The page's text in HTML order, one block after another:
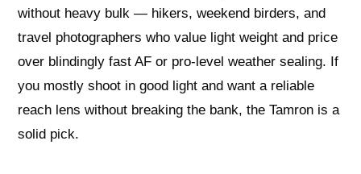
without heavy bulk — hikers, weekend birders, and
travel photographers who value light weight and price
over blindingly fast AF or pro-level weather sealing. If
you mostly shoot in good light and want a reliable
reach lens without breaking the bank, the Tamron is a
solid pick.